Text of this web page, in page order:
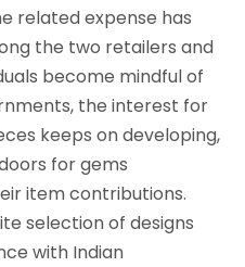
related expense has
the two retailers and
become mindful of
the interest for
keeps on developing,
for gems
item contributions.
selection of designs
with Indian